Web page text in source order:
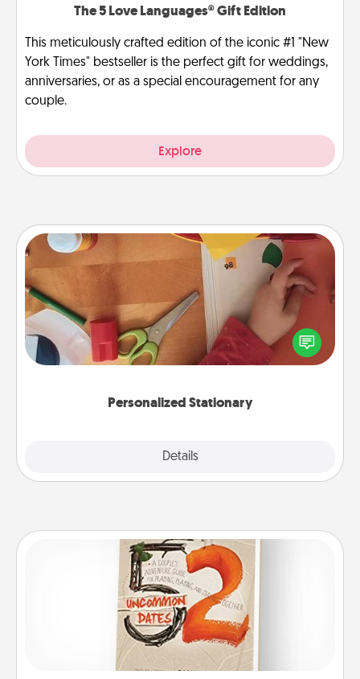
The 5 Love Languages® Gift Edition
This meticulously crafted edition of the iconic #1 "New
York Times" bestseller is the perfect gift for weddings,
anniversaries, or as a special encouragement for any
couple.
Explore
Personalized Stationary
Details
Personalized Stationary
Create some personalized stationary for the people
you love. Every time they see it, they will think of
you!